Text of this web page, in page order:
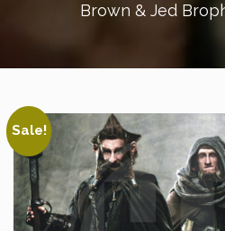
Brown & Jed
Sale!